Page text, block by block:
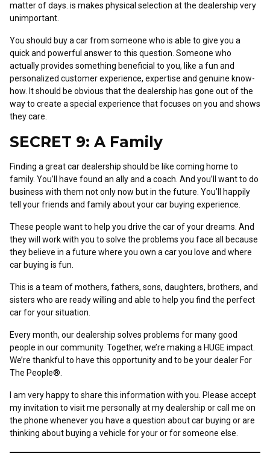
matter of days. is makes physical selection at the dealership very
unimportant.
You should buy a car from someone who is able to give you a
quick and powerful answer to this question. Someone who
actually provides something beneficial to you, like a fun and
personalized customer experience, expertise and genuine know-
how. It should be obvious that the dealership has gone out of the
way to create a special experience that focuses on you and shows
they care.
SECRET 9: A Family
Finding a great car dealership should be like coming home to
family. You’ll have found an ally and a coach. And you’ll want to do
business with them not only now but in the future. You’ll happily
tell your friends and family about your car buying experience.
These people want to help you drive the car of your dreams. And
they will work with you to solve the problems you face all because
they believe in a future where you own a car you love and where
car buying is fun.
This is a team of mothers, fathers, sons, daughters, brothers, and
sisters who are ready willing and able to help you find the perfect
car for your situation.
Every month, our dealership solves problems for many good
people in our community. Together, we’re making a HUGE impact.
We’re thankful to have this opportunity and to be your dealer For
The People®.
I am very happy to share this information with you. Please accept
my invitation to visit me personally at my dealership or call me on
the phone whenever you have a question about car buying or are
thinking about buying a vehicle for your or for someone else.